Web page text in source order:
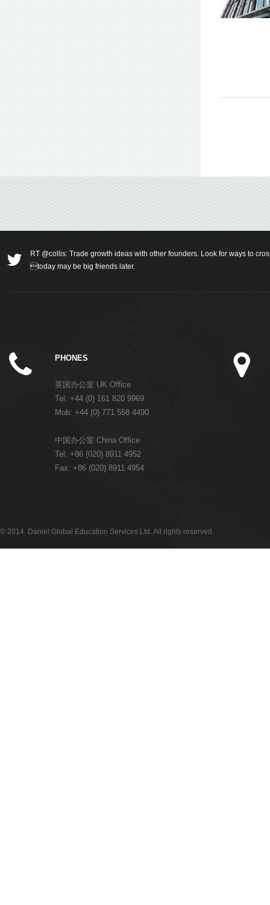
RT @collis: Trade growth ideas with other founders. Look for ways to
today may be big friends later.
PHONES
英国办公室 UK Office
Tel: +44 (0) 161 820 9969
Mob: +44 (0) 771 558 4490
中国办公室 China Office
Tel: +86 (020) 8911 4952
Fax: +86 (020) 8911 4954
© 2014. Daniel Global Education Services Ltd. All rights reserved.